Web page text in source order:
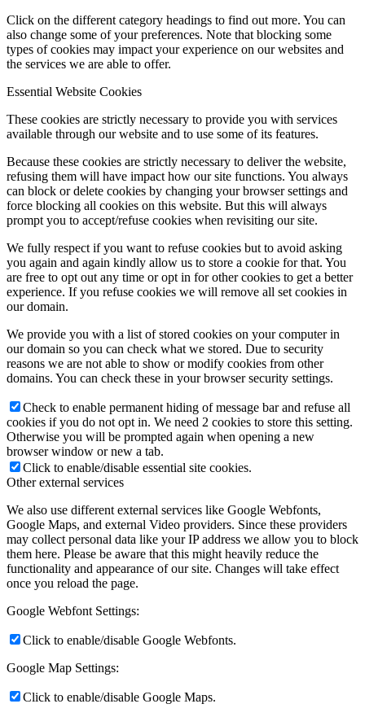
Click on the different category headings to find out more. You can
also change some of your preferences. Note that blocking some
types of cookies may impact your experience on our websites and
the services we are able to offer.
Essential Website Cookies
These cookies are strictly necessary to provide you with services
available through our website and to use some of its features.
Because these cookies are strictly necessary to deliver the website,
refusing them will have impact how our site functions. You always
can block or delete cookies by changing your browser settings and
force blocking all cookies on this website. But this will always
prompt you to accept/refuse cookies when revisiting our site.
We fully respect if you want to refuse cookies but to avoid asking
you again and again kindly allow us to store a cookie for that. You
are free to opt out any time or opt in for other cookies to get a better
experience. If you refuse cookies we will remove all set cookies in
our domain.
We provide you with a list of stored cookies on your computer in
our domain so you can check what we stored. Due to security
reasons we are not able to show or modify cookies from other
domains. You can check these in your browser security settings.
Check to enable permanent hiding of message bar and refuse all
cookies if you do not opt in. We need 2 cookies to store this setting.
Otherwise you will be prompted again when opening a new
browser window or new a tab.
Click to enable/disable essential site cookies.
Other external services
We also use different external services like Google Webfonts,
Google Maps, and external Video providers. Since these providers
may collect personal data like your IP address we allow you to block
them here. Please be aware that this might heavily reduce the
functionality and appearance of our site. Changes will take effect
once you reload the page.
Google Webfont Settings:
Click to enable/disable Google Webfonts.
Google Map Settings:
Click to enable/disable Google Maps.